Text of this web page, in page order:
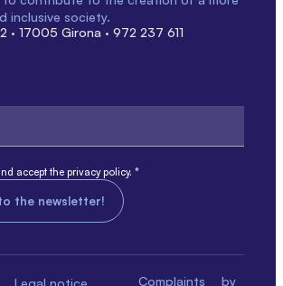
inclusive society.
· 17005 Girona · 972 237 611
accept the privacy policy. *
Legal notice
Complaints
by